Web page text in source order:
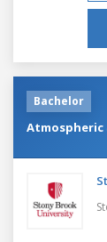
Bachelor
Atmospheric